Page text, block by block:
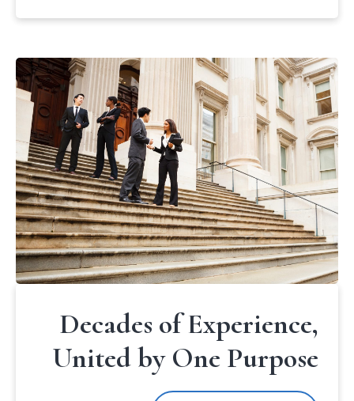
Decades of Experience,
United by One Purpose